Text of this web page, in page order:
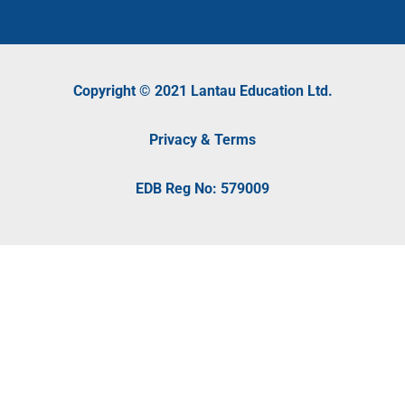
Copyright © 2021 Lantau Education Ltd.
Privacy & Terms
EDB Reg No: 579009